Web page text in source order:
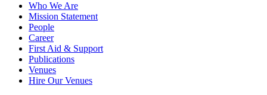
Who We Are
Mission Statement
People
Career
First Aid & Support
Publications
Venues
Hire Our Venues